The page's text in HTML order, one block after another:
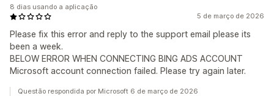
5 de março de 2026
Please fix this error and reply to the support email please its
been a week.
BELOW ERROR WHEN CONNECTING BING ADS ACCOUNT
Microsoft account connection failed. Please try again later.
8 dias usando a aplicação
Questão respondida por Microsoft 6 de março de 2026